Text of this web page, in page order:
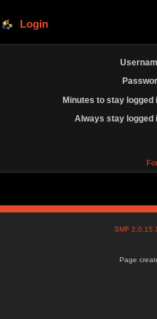
Login
Minutes to stay logged
Always stay logged
SMF
Page